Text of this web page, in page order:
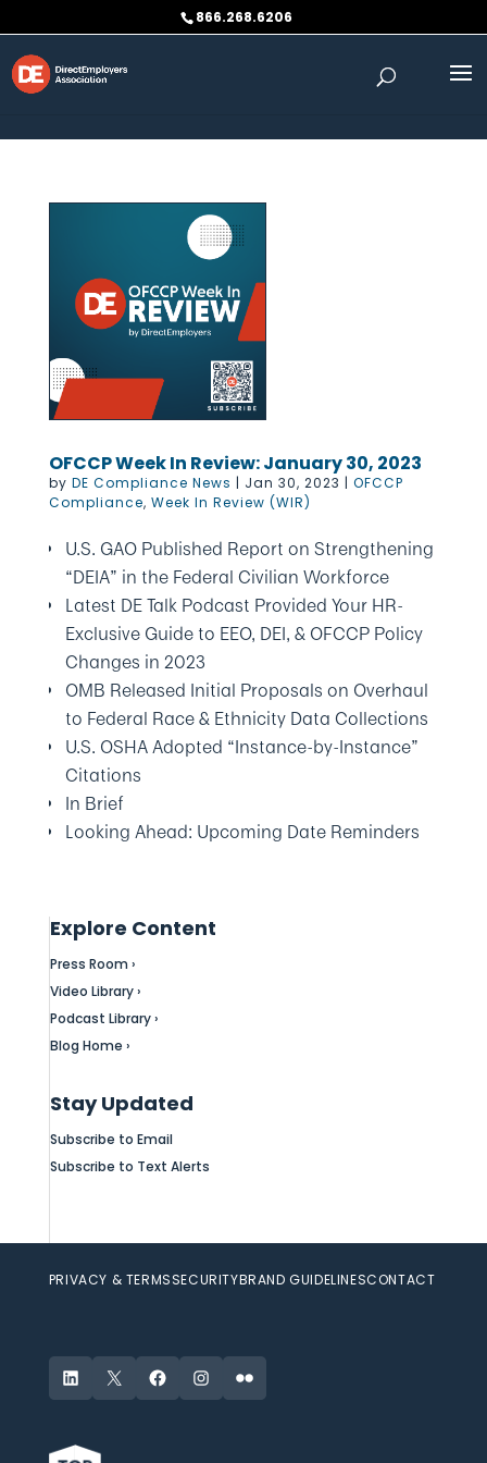
866.268.6206
OFCCP Week In Review: January 30, 2023
by DE Compliance News | Jan 30, 2023 | OFCCP
Compliance, Week In Review (WIR)
U.S. GAO Published Report on Strengthening
“DEIA” in the Federal Civilian Workforce
Latest DE Talk Podcast Provided Your HR-
Exclusive Guide to EEO, DEI, & OFCCP Policy
Changes in 2023
OMB Released Initial Proposals on Overhaul
to Federal Race & Ethnicity Data Collections
U.S. OSHA Adopted “Instance-by-Instance”
Citations
In Brief
Looking Ahead: Upcoming Date Reminders
Explore Content
Press Room ›
Video Library ›
Podcast Library ›
Blog Home ›
Stay Updated
Subscribe to Email
Subscribe to Text Alerts
PRIVACY & TERMSSECURITYBRAND GUIDELINESCONTACT
LinkedIn
X FacebookInstagram
Flickr